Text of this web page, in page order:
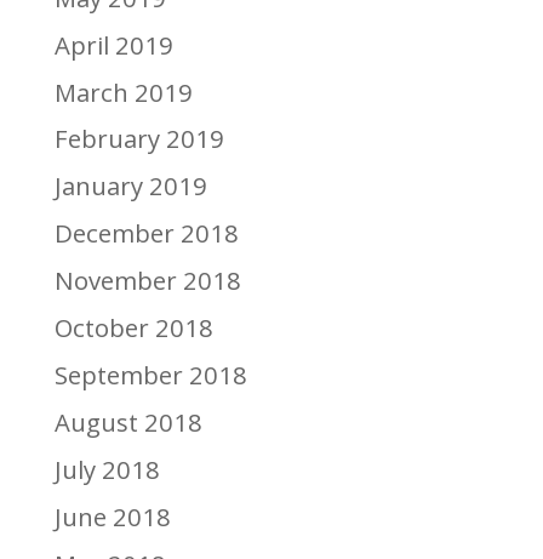
April 2019
March 2019
February 2019
January 2019
December 2018
November 2018
October 2018
September 2018
August 2018
July 2018
June 2018